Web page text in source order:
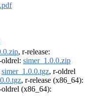
, r-release:
oldrel: simer_1.0.0.zip
simer_1.0.0.tgz, r-oldrel
, r-release (x86_64):
oldrel (x86_64):